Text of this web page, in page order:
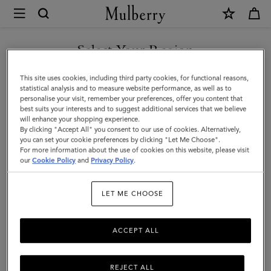
Mulberry
Mulberry
Tree
Leather
Keyring
|
Mulberry
Green
High
Gloss
Leather
Select Your Region
You are currently browsing the Hong Kong S.A.R of China site
but we noticed you are in United States.
GO TO UNITED STATES SITE
CONTINUE TO HONG KONG
S.A.R OF CHINA SITE
This site uses cookies, including third party cookies, for functional reasons,
statistical analysis and to measure website performance, as well as to
personalise your visit, remember your preferences, offer you content that
best suits your interests and to suggest additional services that we believe
will enhance your shopping experience.
By clicking "Accept All" you consent to our use of cookies. Alternatively,
you can set your cookie preferences by clicking "Let Me Choose".
For more information about the use of cookies on this website, please visit
ourCookie Policy and Privacy Policy.
LET ME CHOOSE
REJECT ALL
ACCEPT ALL